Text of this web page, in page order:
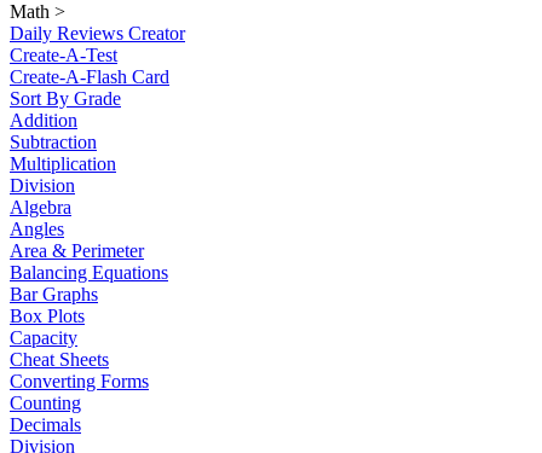
Math >
Daily Reviews Creator
Create-A-Test
Create-A-Flash Card
Sort By Grade
Addition
Subtraction
Multiplication
Division
Algebra
Angles
Area & Perimeter
Balancing Equations
Bar Graphs
Box Plots
Capacity
Cheat Sheets
Converting Forms
Counting
Decimals
Division